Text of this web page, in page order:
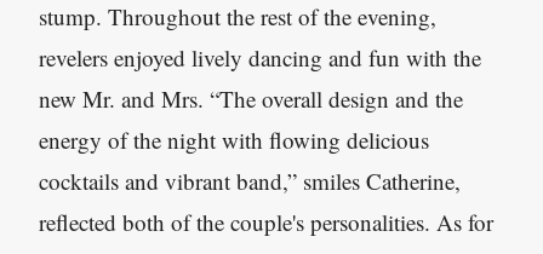
stump. Throughout the rest of the evening,
revelers enjoyed lively dancing and fun with the
new Mr. and Mrs. “The overall design and the
energy of the night with flowing delicious
cocktails and vibrant band,” smiles Catherine,
reflected both of the couple's personalities. As for